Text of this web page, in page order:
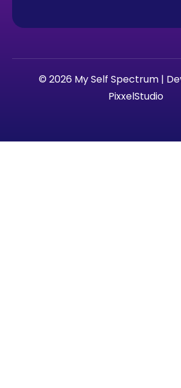
© 2026 My Self Spectrum |
PixxelStudio